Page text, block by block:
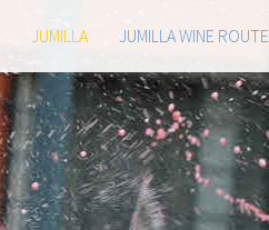
JUMILLA JUMILLA WINE ROUTE